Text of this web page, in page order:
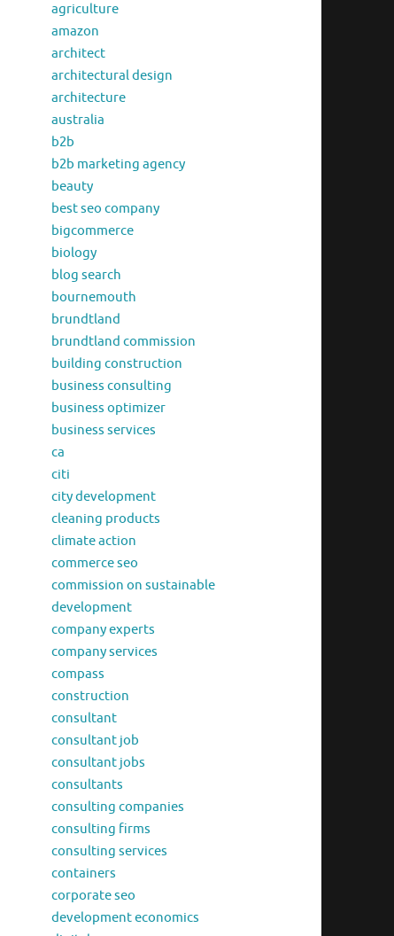
agriculture
amazon
architect
architectural design
architecture
australia
b2b
b2b marketing agency
beauty
best seo company
bigcommerce
biology
blog search
bournemouth
brundtland
brundtland commission
building construction
business consulting
business optimizer
business services
ca
citi
city development
cleaning products
climate action
commerce seo
commission on sustainable
development
company experts
company services
compass
construction
consultant
consultant job
consultant jobs
consultants
consulting companies
consulting firms
consulting services
containers
corporate seo
development economics